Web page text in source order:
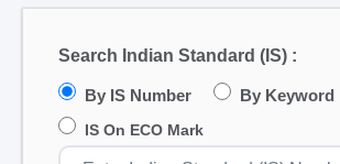
Search Indian Standard (IS) :
By IS Number By Keyword
IS On ECO Mark